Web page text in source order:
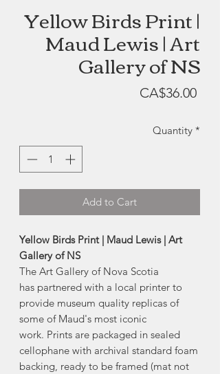
Yellow Birds Print |
Maud Lewis | Art
Gallery of NS
CA$36.00Price
Quantity *
Add to Cart
Yellow Birds Print | Maud Lewis | Art
Gallery of NS
The Art Gallery of Nova Scotia
has partnered with a local printer to
provide museum quality replicas of
some of Maud's most iconic
work. Prints are packaged in sealed
cellophane with archival standard foam
backing, ready to be framed (mat not